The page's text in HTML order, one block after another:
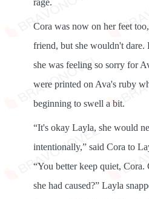
rage.
Cora was now on her feet
friend, but she wouldn't dare.
she was feeling so sorry for
were printed on Ava's ruby
beginning to swell a bit.
“It's okay Layla, she would
intentionally,” said Cora to
“You better keep quiet, Cora.
she had caused?” Layla